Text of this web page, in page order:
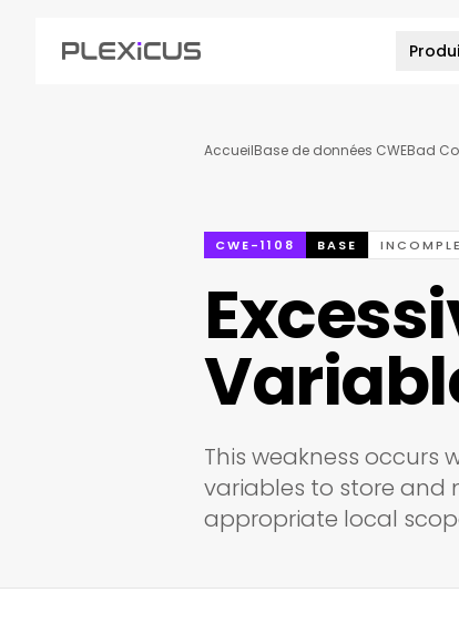
AccueilBase de données CWEBad
CWE-1108 BASE
This weakness
variables to store and
appropriate local